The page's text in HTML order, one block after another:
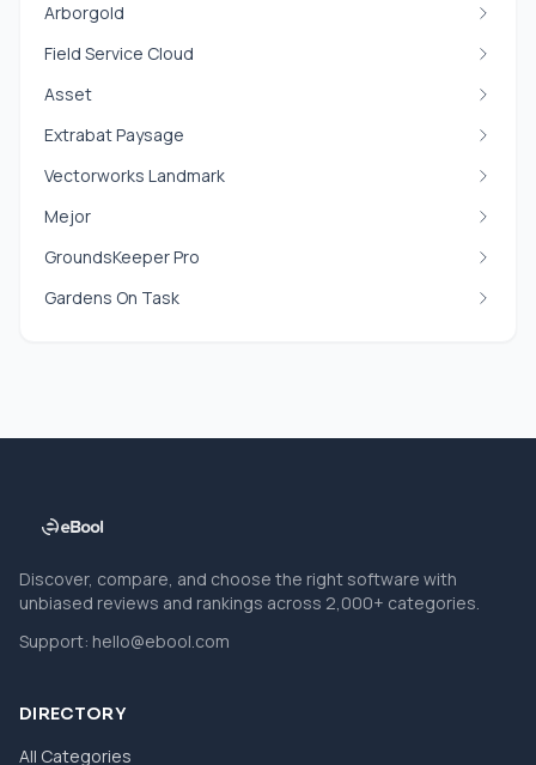
Arborgold
Field Service Cloud
Asset
Extrabat Paysage
Vectorworks Landmark
Mejor
GroundsKeeper Pro
Gardens On Task
Discover, compare, and choose the right software with
unbiased reviews and rankings across 2,000+ categories.
Support: hello@ebool.com
DIRECTORY
All Categories